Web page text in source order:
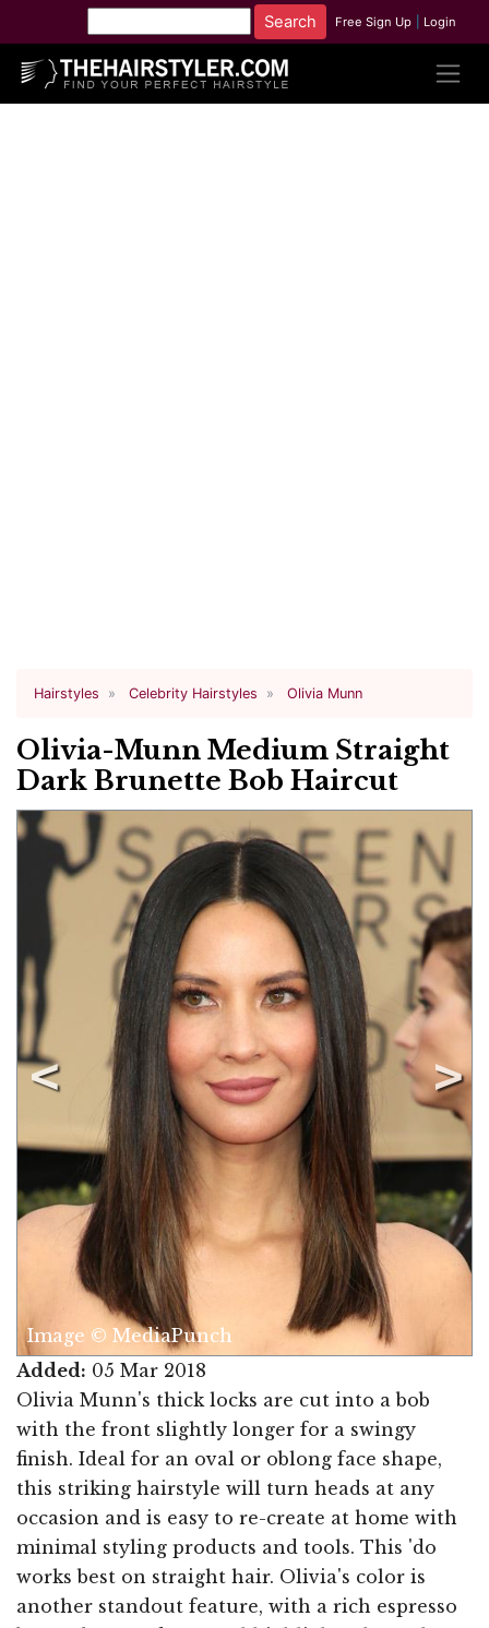
Free Sign Up Login
Hairstyles Celebrity Hairstyles Olivia Munn
Olivia-Munn Medium Straight
Dark Brunette Bob Haircut
MediaPunch
Image ©
Added: 05 Mar 2018
Olivia Munn's thick locks are cut into a bob
with the front slightly longer for a swingy
finish. Ideal for an oval or oblong face shape,
this striking hairstyle will turn heads at any
occasion and is easy to re-create at home with
minimal styling products and tools. This 'do
works best on straight hair. Olivia's color is
another standout feature, with a rich espresso